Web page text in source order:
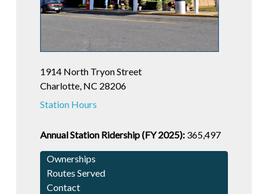
1914 North Tryon Street
Charlotte, NC 28206
Station Hours
Annual Station Ridership (FY 2025):365,497
Ownerships
Routes Served
Contact